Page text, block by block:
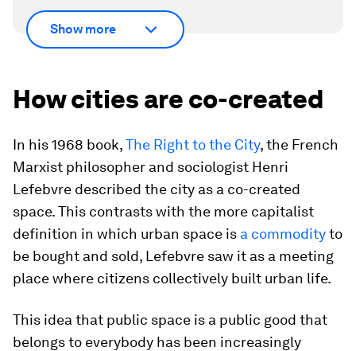
Show more
How cities are co-created
In his 1968 book,The Right to the City, the French
Marxist philosopher and sociologist Henri
Lefebvre described the city as a co-created
space. This contrasts with the more capitalist
definition in which urban space is a commodityto
be bought and sold, Lefebvre saw it as a meeting
place where citizens collectively built urban life.
This idea that public space is a public good that
belongs to everybody has been increasingly